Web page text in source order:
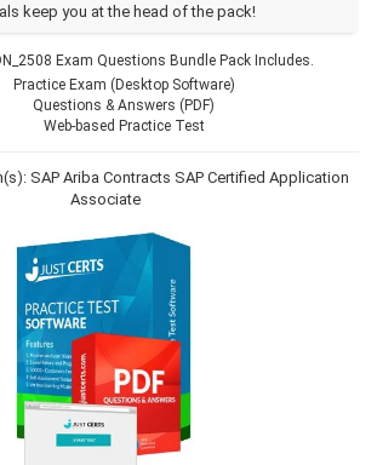
keep you at the head of the pack!
Exam Questions Bundle Pack Includes.
Practice Exam (Desktop Software)
Questions & Answers (PDF)
Web-based Practice Test
SAP Ariba Contracts SAP Certified Application
Associate